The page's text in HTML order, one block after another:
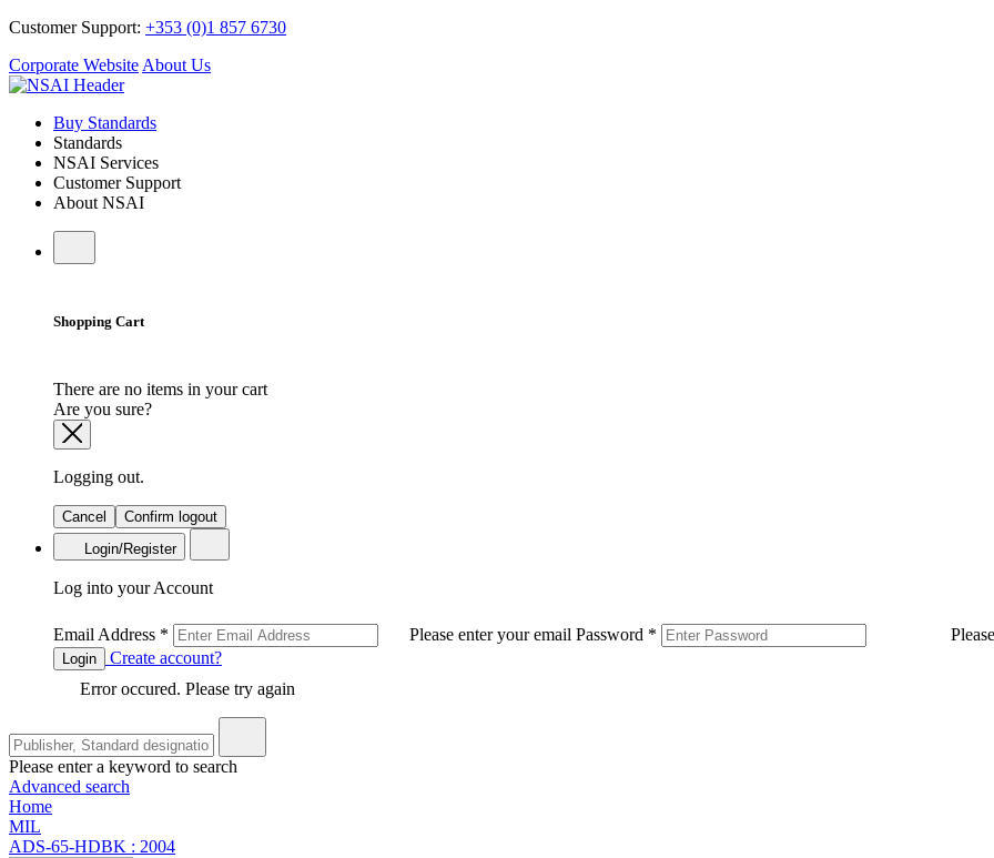
Customer Support: +353 (0)1 857 6730
Corporate Website About Us
Buy Standards
Standards
NSAI Services
Customer Support
About NSAI
Shopping Cart
There are no items in your cart
Are you sure?
Logging out.
Cancel
Confirm logout
Login/Register
Log into your Account
Email Address * Please enter your email Password *
Login
Create account?
Error occured. Please try again
Please enter a keyword to search
Advanced search
Home
MIL
ADS-65-HDBK : 2004